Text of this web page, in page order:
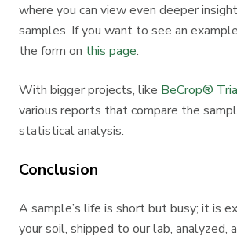
where you can view even deeper
samples. If you want to see an
the form on this page.
With bigger projects, like BeCrop®
various reports that compare the
statistical analysis.
Conclusion
A sample’s life is short but busy; it is
your soil, shipped to our lab, analyzed,